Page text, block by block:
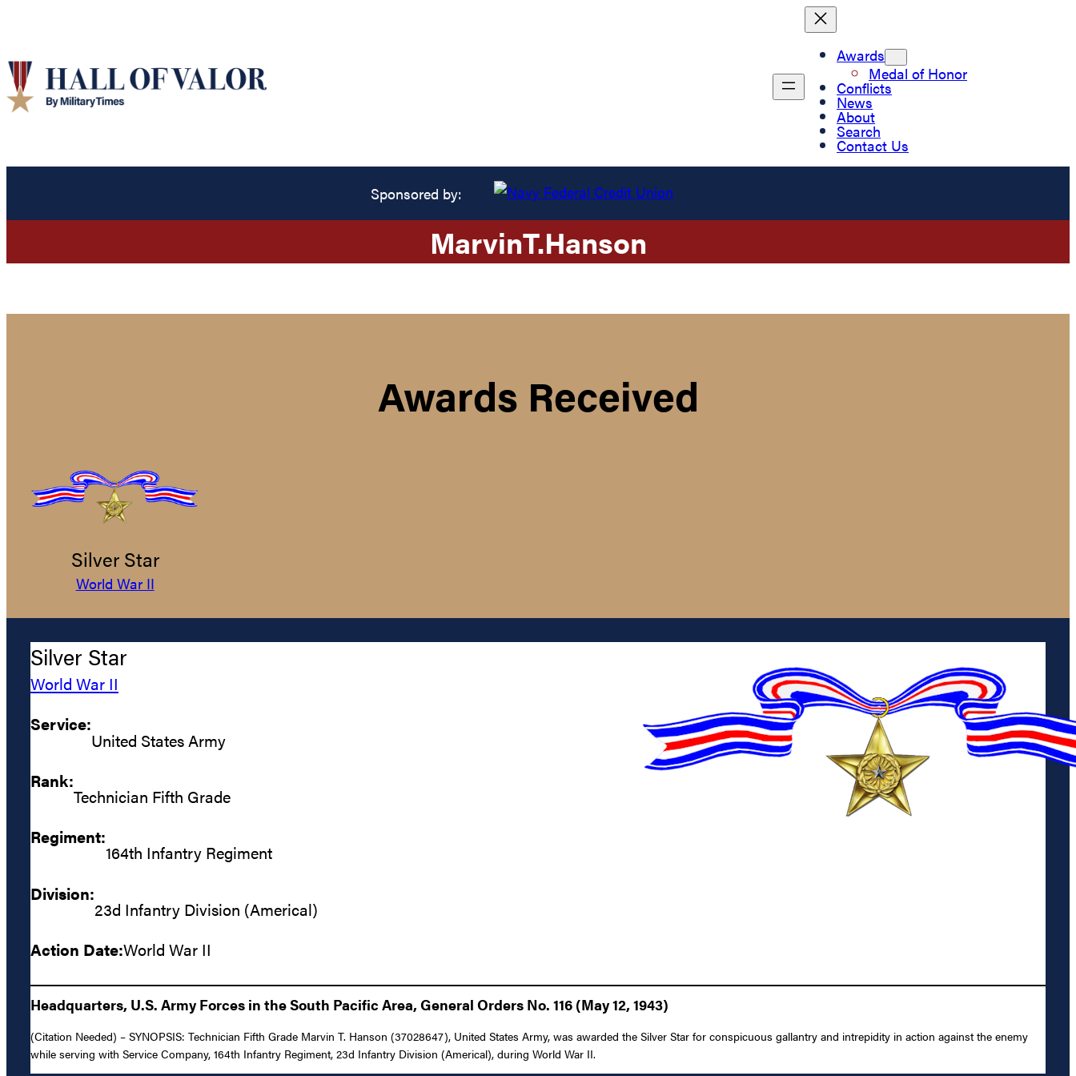
Awards
Medal of Honor
Conflicts
News
About
Search
Contact Us
Sponsored by:
MarvinT.Hanson
Awards Received
Silver Star
World War II
Silver Star
World War II
Service:
United States Army
Rank:
Technician Fifth Grade
Regiment:
164th Infantry Regiment
Division:
23d Infantry Division (Americal)
Action Date:World War II
Headquarters, U.S. Army Forces in the South Pacific Area, General Orders No. 116 (May 12, 1943)
(Citation Needed) – SYNOPSIS: Technician Fifth Grade Marvin T. Hanson (37028647), United States Army, was awarded the Silver Star for conspicuous gallantry and intrepidity in action against the enemy
while serving with Service Company, 164th Infantry Regiment, 23d Infantry Division (Americal), during World War II.